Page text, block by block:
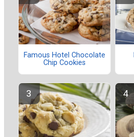
Famous Hotel Chocolate
Chip Cookies